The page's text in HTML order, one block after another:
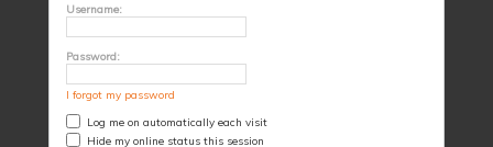
Username:
Password:
I forgot my password
Log me on automatically each visit
Hide my online status this session